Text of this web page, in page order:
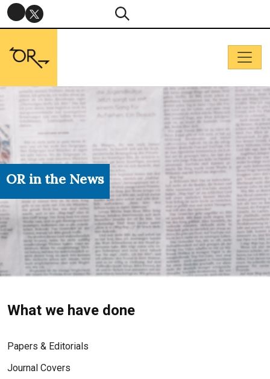
OR in the News
What we have done
Papers & Editorials
Journal Covers